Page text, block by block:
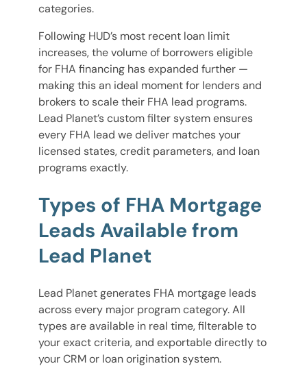
categories.
Following HUD’s most recent loan limit
increases, the volume of borrowers eligible
for FHA financing has expanded further —
making this an ideal moment for lenders and
brokers to scale their FHA lead programs.
Lead Planet’s custom filter system ensures
every FHA lead we deliver matches your
licensed states, credit parameters, and loan
programs exactly.
Types of FHA Mortgage
Leads Available from
Lead Planet
Lead Planet generates FHA mortgage leads
across every major program category. All
types are available in real time, filterable to
your exact criteria, and exportable directly to
your CRM or loan origination system.